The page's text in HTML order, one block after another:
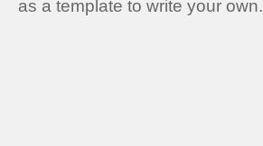
as a template to write your own.